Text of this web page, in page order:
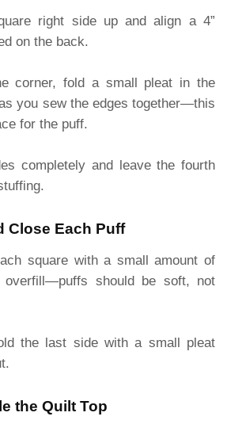
right side up and align a 4”
on the back.
corner, fold a small pleat in the
you sew the edges together—this
for the puff.
completely and leave the fourth
Close Each Puff
square with a small amount of
overfill—puffs should be soft, not
the last side with a small pleat
the Quilt Top